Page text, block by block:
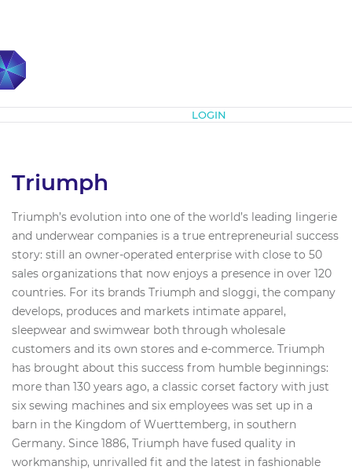
LOGIN
Triumph
Triumph’s evolution into one of the world’s leading lingerie
and underwear companies is a true entrepreneurial success
story: still an owner-operated enterprise with close to 50
sales organizations that now enjoys a presence in over 120
countries. For its brands Triumph and sloggi, the company
develops, produces and markets intimate apparel,
sleepwear and swimwear both through wholesale
customers and its own stores and e-commerce. Triumph
has brought about this success from humble beginnings:
more than 130 years ago, a classic corset factory with just
six sewing machines and six employees was set up in a
barn in the Kingdom of Wuerttemberg, in southern
Germany. Since 1886, Triumph have fused quality in
workmanship, unrivalled fit and the latest in fashionable